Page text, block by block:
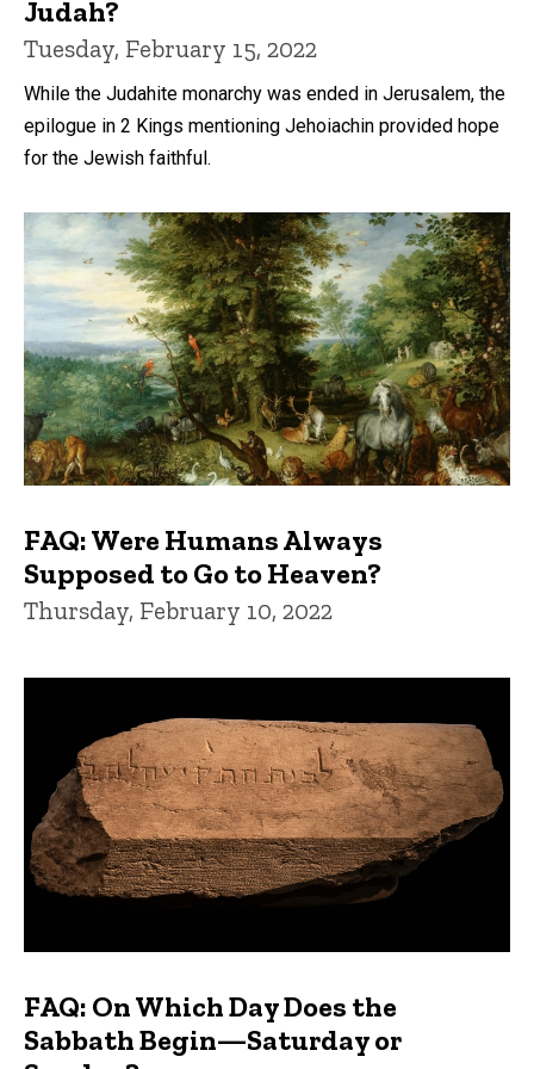
Judah?
Tuesday, February 15, 2022
While the Judahite monarchy was ended in Jerusalem, the
epilogue in 2 Kings mentioning Jehoiachin provided hope
for the Jewish faithful.
FAQ: Were Humans Always
Supposed to Go to Heaven?
Thursday, February 10, 2022
FAQ: On Which Day Does the
Sabbath Begin—Saturday or